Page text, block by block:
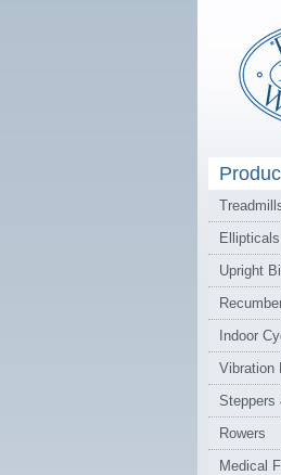
Ellipticals
Upright
Indoor
Vibration
Steppers
Rowers
Medical